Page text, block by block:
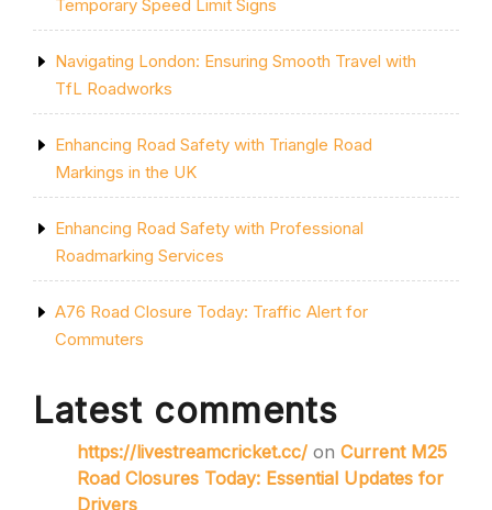
Temporary Speed Limit Signs
Navigating London: Ensuring Smooth Travel with
TfL Roadworks
Enhancing Road Safety with Triangle Road
Markings in the UK
Enhancing Road Safety with Professional
Roadmarking Services
A76 Road Closure Today: Traffic Alert for
Commuters
Latest comments
https://livestreamcricket.cc/ on Current M25
Road Closures Today: Essential Updates for
Drivers